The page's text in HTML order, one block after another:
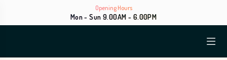
Opening Hours
Mon - Sun 9.00AM - 6.00PM